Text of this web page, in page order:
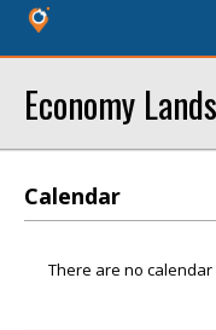
Economy
Calendar
There are no